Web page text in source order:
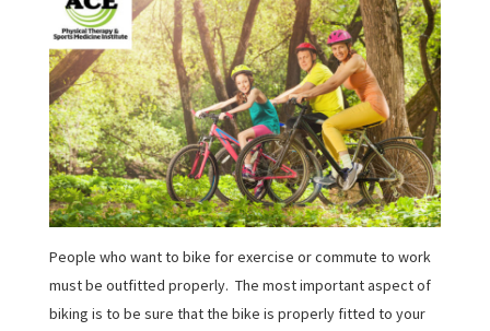
People who want to bike for exercise or commute to work
must be outfitted properly. The most important aspect of
biking is to be sure that the bike is properly fitted to your